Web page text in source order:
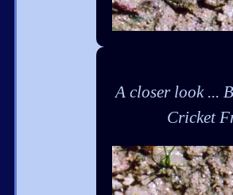
A closer look ...
Cricket